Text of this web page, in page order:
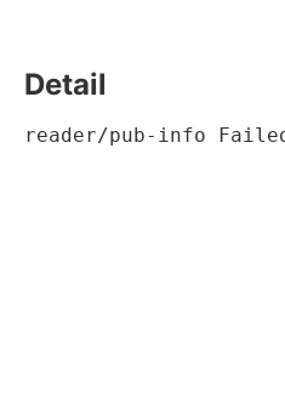
Detail
reader/pub-info